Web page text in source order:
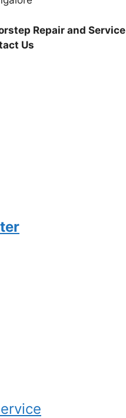
Repair and Service
Us